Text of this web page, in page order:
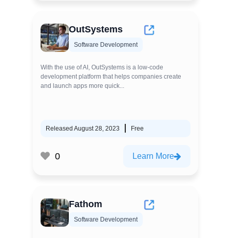
OutSystems
Software Development
With the use of AI, OutSystems is a low-code
development platform that helps companies create
and launch apps more quick...
Released August 28, 2023 Free
0 Learn More
Fathom
Software Development